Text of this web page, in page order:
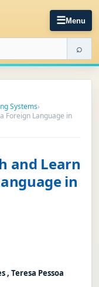
☰Menu
⌕
Systems›
Foreign Language in
and Learn
in
, Teresa Pessoa